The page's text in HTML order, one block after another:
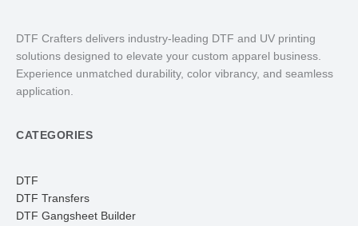
DTF Crafters delivers industry-leading DTF and UV printing
solutions designed to elevate your custom apparel business.
Experience unmatched durability, color vibrancy, and seamless
application.
CATEGORIES
DTF
DTF Transfers
DTF Gangsheet Builder